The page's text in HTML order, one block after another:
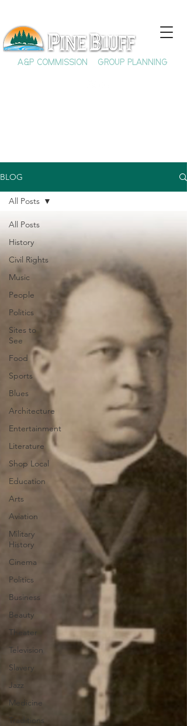
A&P COMMISSION GROUP PLANNING
BLOG
All Posts
History
Civil Rights
Music
People
Politics
Sites to
See
Food
Sports
Blues
Architecture
Entertainment
Literature
Shop Local
Education
Arts
Aviation
Military
History
Cinema
Politics
Business
Beauty
Theater
Television
Slavery
Jazz
Medicine
Traditions
All Posts